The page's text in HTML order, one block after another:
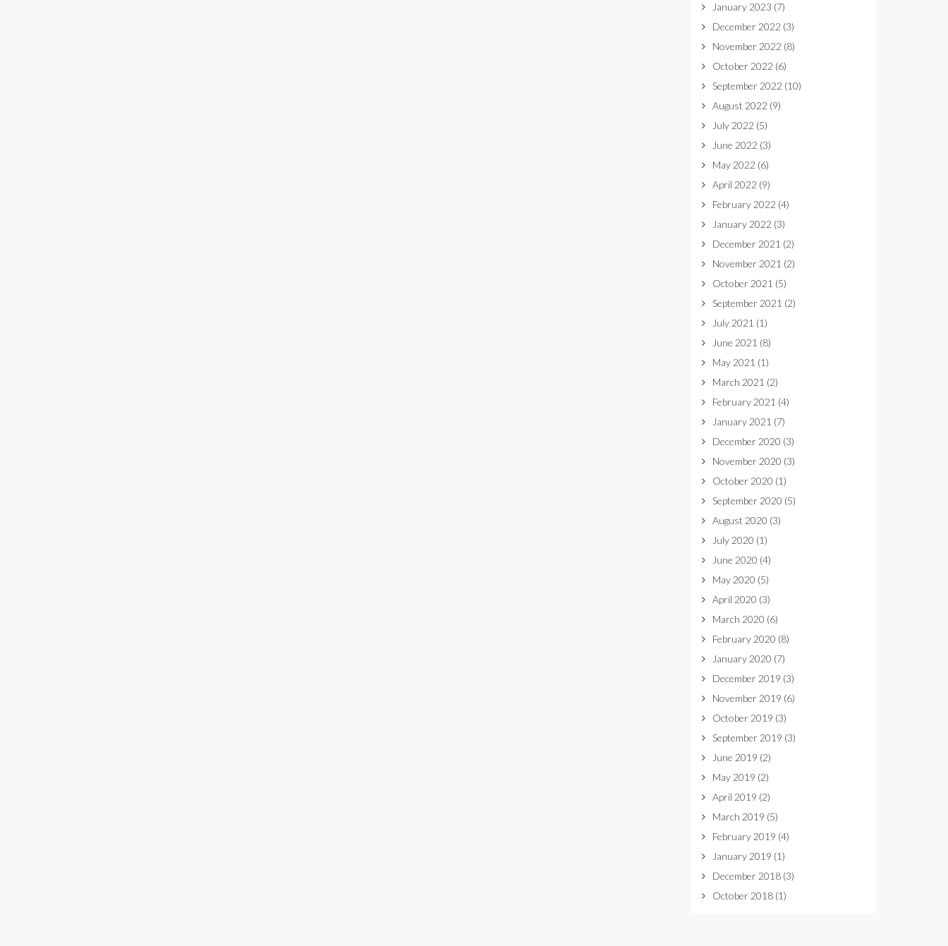
January 2023 (7)
December 2022 (3)
November 2022 (8)
October 2022 (6)
September 2022 (10)
August 2022 (9)
July 2022 (5)
June 2022 (3)
May 2022 (6)
April 2022 (9)
February 2022 (4)
January 2022 (3)
December 2021 (2)
November 2021 (2)
October 2021 (5)
September 2021 (2)
July 2021 (1)
June 2021 (8)
May 2021 (1)
March 2021 (2)
February 2021 (4)
January 2021 (7)
December 2020 (3)
November 2020 (3)
October 2020 (1)
September 2020 (5)
August 2020 (3)
July 2020 (1)
June 2020 (4)
May 2020 (5)
April 2020 (3)
March 2020 (6)
February 2020 (8)
January 2020 (7)
December 2019 (3)
November 2019 (6)
October 2019 (3)
September 2019 (3)
June 2019 (2)
May 2019 (2)
April 2019 (2)
March 2019 (5)
February 2019 (4)
January 2019 (1)
December 2018(3)
October 2018(1)